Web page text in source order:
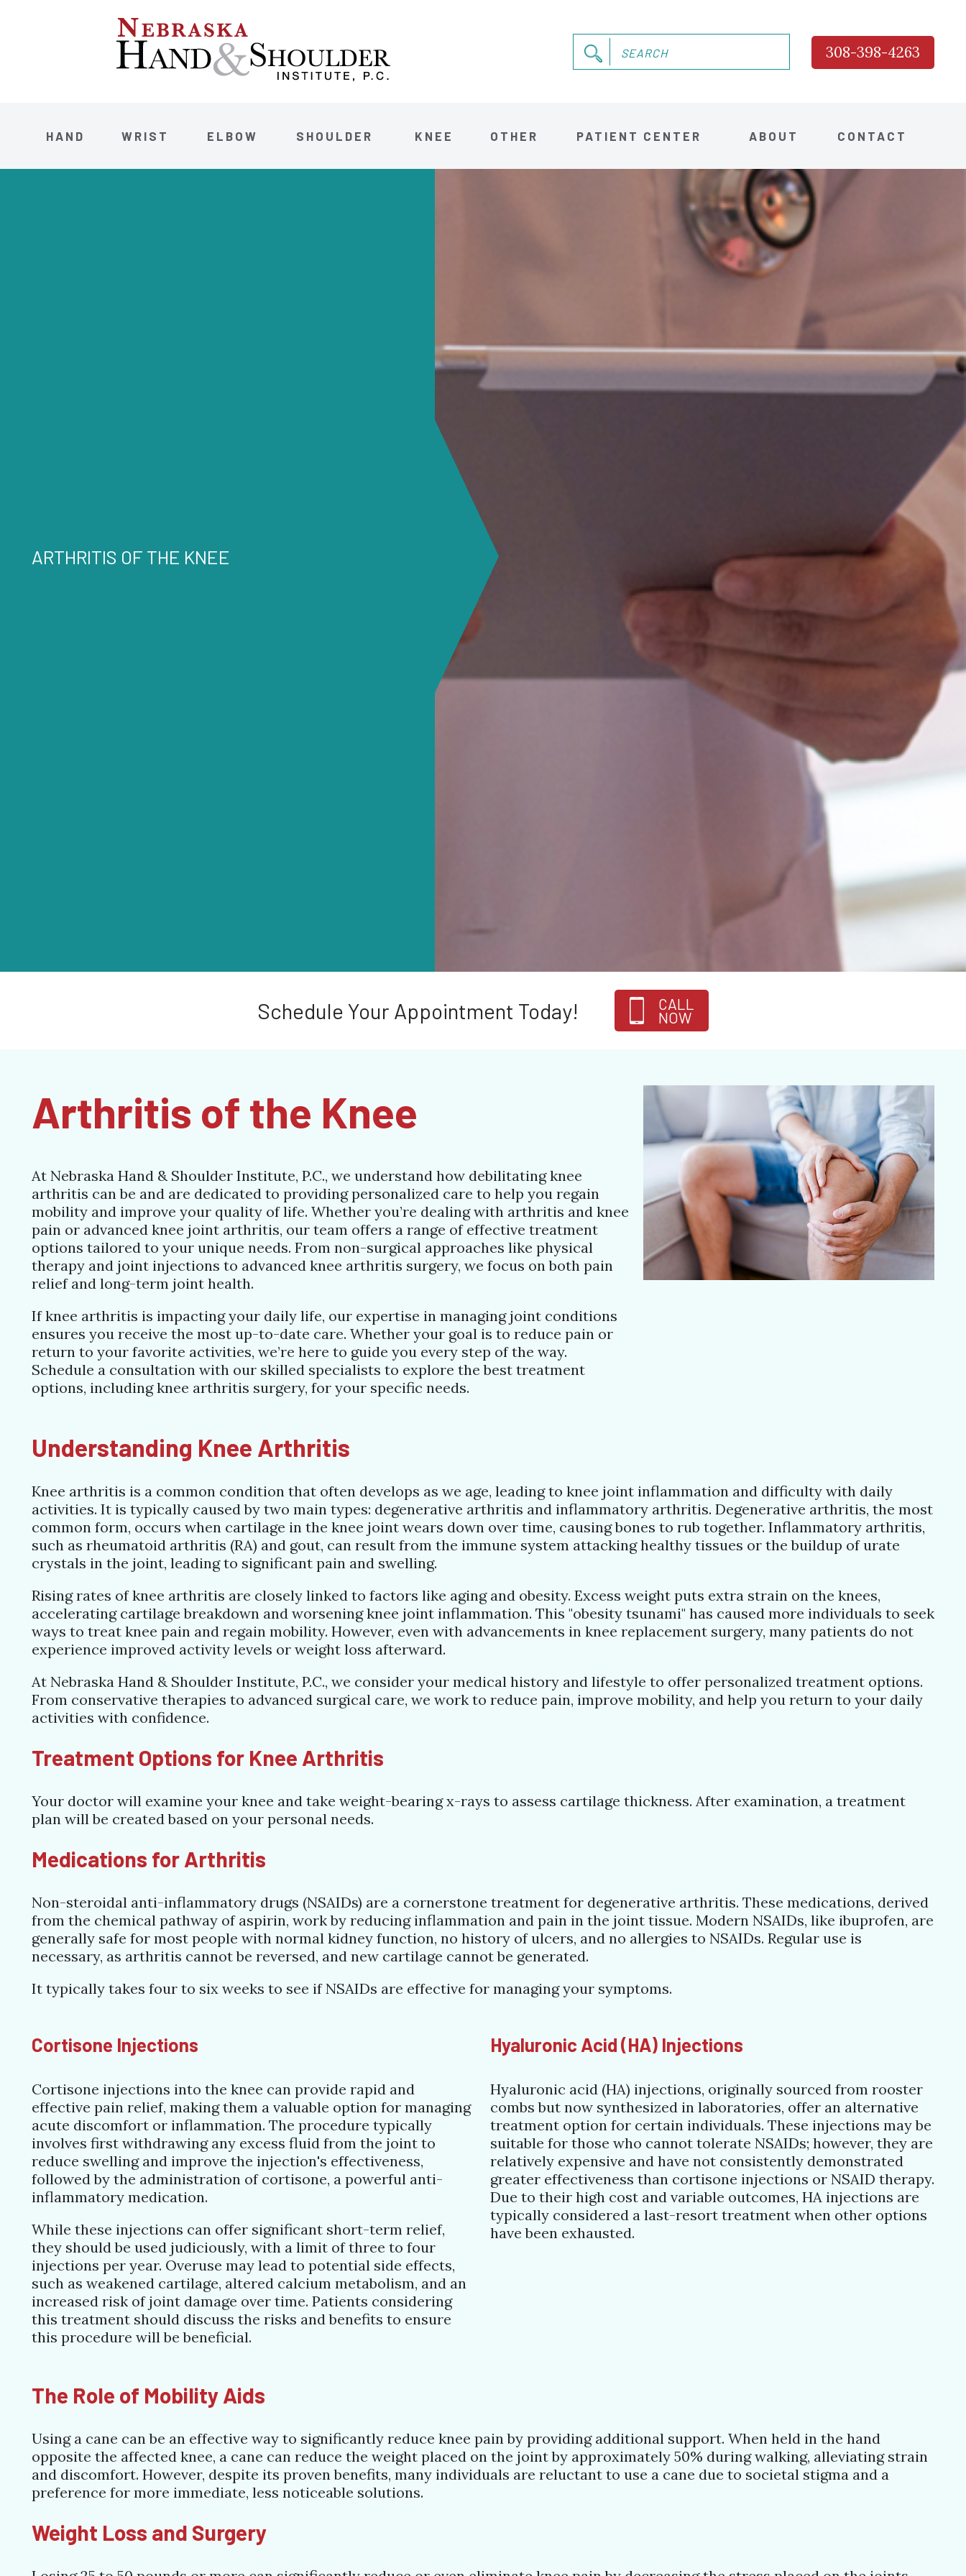
308-398-4263
HAND WRIST ELBOW SHOULDER KNEE OTHER PATIENT CENTER ABOUT CONTACT
ARTHRITIS OF THE KNEE
Schedule Your Appointment Today! CALL
NOW
Arthritis of the Knee
At Nebraska Hand & Shoulder Institute, P.C., we understand how debilitating knee
arthritis can be and are dedicated to providing personalized care to help you regain
mobility and improve your quality of life. Whether you’re dealing with arthritis and knee
pain or advanced knee joint arthritis, our team offers a range of effective treatment
options tailored to your unique needs. From non-surgical approaches like physical
therapy and joint injections to advanced knee arthritis surgery, we focus on both pain
relief and long-term joint health.
If knee arthritis is impacting your daily life, our expertise in managing joint conditions
ensures you receive the most up-to-date care. Whether your goal is to reduce pain or
return to your favorite activities, we’re here to guide you every step of the way.
Schedule a consultation with our skilled specialists to explore the best treatment
options, including knee arthritis surgery, for your specific needs.
Understanding Knee Arthritis
Knee arthritis is a common condition that often develops as we age, leading to knee joint inflammation and difficulty with daily
activities. It is typically caused by two main types: degenerative arthritis and inflammatory arthritis. Degenerative arthritis, the most
common form, occurs when cartilage in the knee joint wears down over time, causing bones to rub together. Inflammatory arthritis,
such as rheumatoid arthritis (RA) and gout, can result from the immune system attacking healthy tissues or the buildup of urate
crystals in the joint, leading to significant pain and swelling.
Rising rates of knee arthritis are closely linked to factors like aging and obesity. Excess weight puts extra strain on the knees,
accelerating cartilage breakdown and worsening knee joint inflammation. This "obesity tsunami" has caused more individuals to seek
ways to treat knee pain and regain mobility. However, even with advancements in knee replacement surgery, many patients do not
experience improved activity levels or weight loss afterward.
At Nebraska Hand & Shoulder Institute, P.C., we consider your medical history and lifestyle to offer personalized treatment options.
From conservative therapies to advanced surgical care, we work to reduce pain, improve mobility, and help you return to your daily
activities with confidence.
Treatment Options for Knee Arthritis
Your doctor will examine your knee and take weight-bearing x-rays to assess cartilage thickness. After examination, a treatment
plan will be created based on your personal needs.
Medications for Arthritis
Non-steroidal anti-inflammatory drugs (NSAIDs) are a cornerstone treatment for degenerative arthritis. These medications, derived
from the chemical pathway of aspirin, work by reducing inflammation and pain in the joint tissue. Modern NSAIDs, like ibuprofen, are
generally safe for most people with normal kidney function, no history of ulcers, and no allergies to NSAIDs. Regular use is
necessary, as arthritis cannot be reversed, and new cartilage cannot be generated.
It typically takes four to six weeks to see if NSAIDs are effective for managing your symptoms.
Cortisone Injections
Cortisone injections into the knee can provide rapid and
effective pain relief, making them a valuable option for managing
acute discomfort or inflammation. The procedure typically
involves first withdrawing any excess fluid from the joint to
reduce swelling and improve the injection's effectiveness,
followed by the administration of cortisone, a powerful anti-
inflammatory medication.
While these injections can offer significant short-term relief,
they should be used judiciously, with a limit of three to four
injections per year. Overuse may lead to potential side effects,
such as weakened cartilage, altered calcium metabolism, and an
increased risk of joint damage over time. Patients considering
this treatment should discuss the risks and benefits to ensure
this procedure will be beneficial.
Hyaluronic Acid (HA) Injections
Hyaluronic acid (HA) injections, originally sourced from rooster
combs but now synthesized in laboratories, offer an alternative
treatment option for certain individuals. These injections may be
suitable for those who cannot tolerate NSAIDs; however, they are
relatively expensive and have not consistently demonstrated
greater effectiveness than cortisone injections or NSAID therapy.
Due to their high cost and variable outcomes, HA injections are
typically considered a last-resort treatment when other options
have been exhausted.
The Role of Mobility Aids
Using a cane can be an effective way to significantly reduce knee pain by providing additional support. When held in the hand
opposite the affected knee, a cane can reduce the weight placed on the joint by approximately 50% during walking, alleviating strain
and discomfort. However, despite its proven benefits, many individuals are reluctant to use a cane due to societal stigma and a
preference for more immediate, less noticeable solutions.
Weight Loss and Surgery